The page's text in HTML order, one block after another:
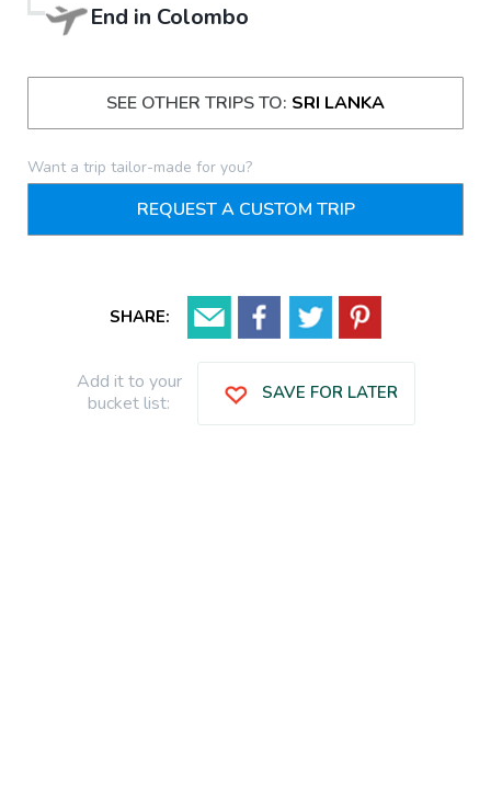
End in Colombo
SEE OTHER TRIPS TO: SRI LANKA
Want a trip tailor-made for you?
REQUEST A CUSTOM TRIP
SHARE:
Add it to your
bucket list:
SAVE FOR LATER